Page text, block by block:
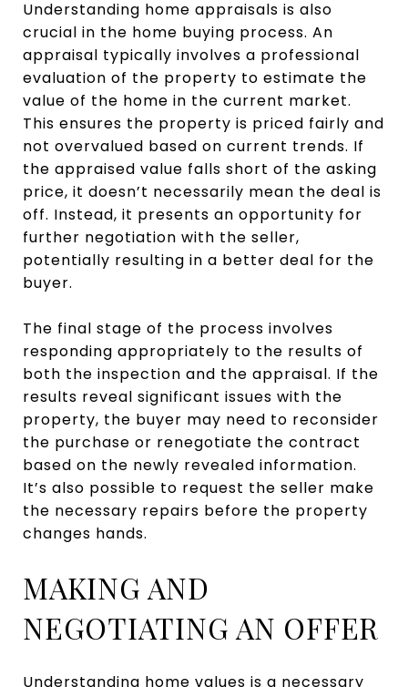
Understanding home appraisals is also
crucial in the home buying process. An
appraisal typically involves a professional
evaluation of the property to estimate the
value of the home in the current market.
This ensures the property is priced fairly and
not overvalued based on current trends. If
the appraised value falls short of the asking
price, it doesn’t necessarily mean the deal is
off. Instead, it presents an opportunity for
further negotiation with the seller,
potentially resulting in a better deal for the
buyer.
The final stage of the process involves
responding appropriately to the results of
both the inspection and the appraisal. If the
results reveal significant issues with the
property, the buyer may need to reconsider
the purchase or renegotiate the contract
based on the newly revealed information.
It’s also possible to request the seller make
the necessary repairs before the property
changes hands.
MAKING AND
NEGOTIATING AN OFFER
Understanding home values is a necessary